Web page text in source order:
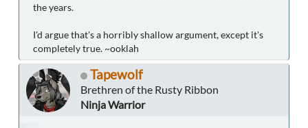
the years.
I'd argue that's a horribly shallow argument, except it's
completely true. ~ooklah
Tapewolf
Brethren of the Rusty Ribbon
Ninja Warrior